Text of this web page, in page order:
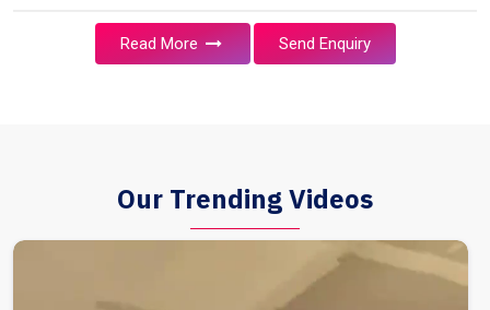
Read More Send Enquiry
Our Trending Videos